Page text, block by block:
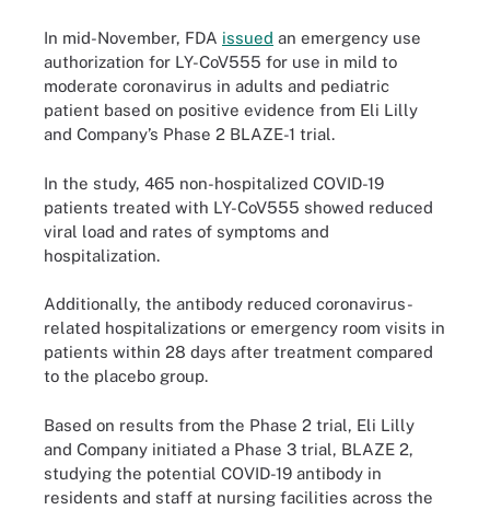
In mid-November, FDA issued an emergency use
authorization for LY-CoV555 for use in mild to
moderate coronavirus in adults and pediatric
patient based on positive evidence from Eli Lilly
and Company’s Phase 2 BLAZE-1 trial.
In the study, 465 non-hospitalized COVID-19
patients treated with LY-CoV555 showed reduced
viral load and rates of symptoms and
hospitalization.
Additionally, the antibody reduced coronavirus-
related hospitalizations or emergency room visits in
patients within 28 days after treatment compared
to the placebo group.
Based on results from the Phase 2 trial, Eli Lilly
and Company initiated a Phase 3 trial, BLAZE 2,
studying the potential COVID-19 antibody in
residents and staff at nursing facilities across the